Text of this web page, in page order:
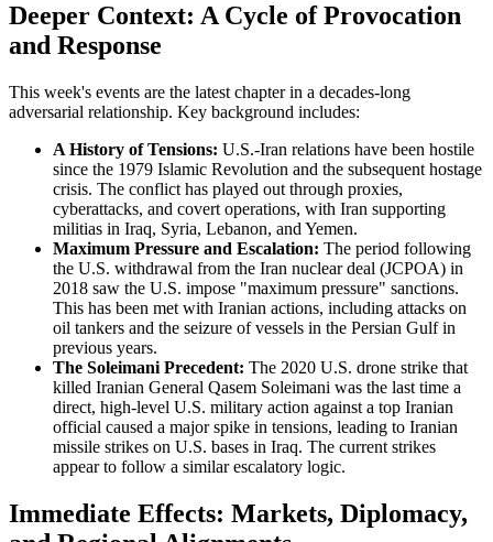
Deeper Context: A Cycle of Provocation
and Response
This week's events are the latest chapter in a decades-long
adversarial relationship. Key background includes:
A History of Tensions: U.S.-Iran relations have been hostile
since the 1979 Islamic Revolution and the subsequent hostage
crisis. The conflict has played out through proxies,
cyberattacks, and covert operations, with Iran supporting
militias in Iraq, Syria, Lebanon, and Yemen.
Maximum Pressure and Escalation: The period following
the U.S. withdrawal from the Iran nuclear deal (JCPOA) in
2018 saw the U.S. impose "maximum pressure" sanctions.
This has been met with Iranian actions, including attacks on
oil tankers and the seizure of vessels in the Persian Gulf in
previous years.
The Soleimani Precedent: The 2020 U.S. drone strike that
killed Iranian General Qasem Soleimani was the last time a
direct, high-level U.S. military action against a top Iranian
official caused a major spike in tensions, leading to Iranian
missile strikes on U.S. bases in Iraq. The current strikes
appear to follow a similar escalatory logic.
Immediate Effects: Markets, Diplomacy,